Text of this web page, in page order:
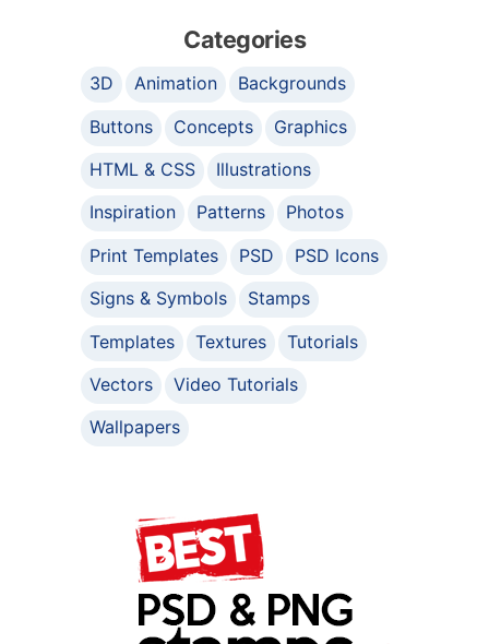
Categories
3D Animation
Backgrounds
Buttons
Concepts
Graphics
HTML & CSS
Illustrations
Inspiration
Patterns
Photos
Print Templates
PSD
PSD Icons
Signs & Symbols
Stamps
Templates
Textures
Tutorials
Vectors
Video Tutorials
Wallpapers